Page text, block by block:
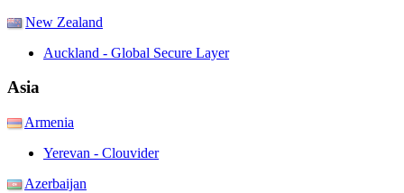
New Zealand
Auckland - Global Secure Layer
Asia
Armenia
Yerevan - Clouvider
Azerbaijan